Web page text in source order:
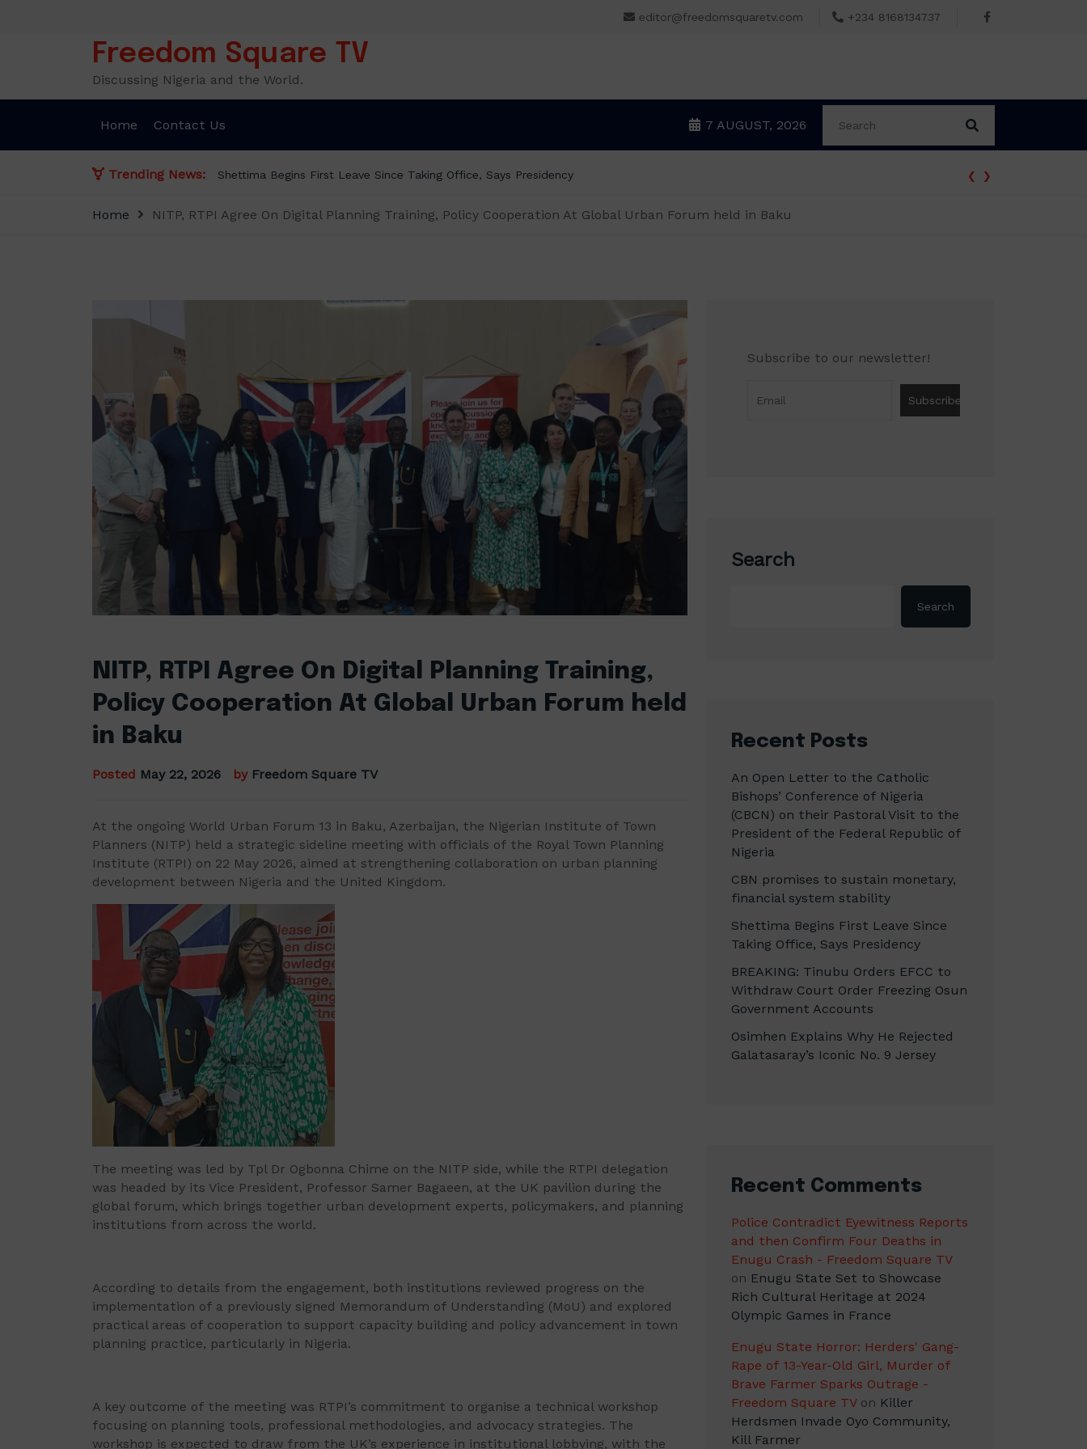
editor@freedomsquaretv.com +234 8168134737
Freedom Square TV
Discussing Nigeria and the World.
Home Contact Us 7 AUGUST, 2026
Trending News:
First Leave Since Taking Office, Says Presidency BREAKING: Tinubu Orders EFCC to
‹ ›
Home NITP, RTPI Agree On Digital Planning Training, Policy Cooperation At Global Urban Forum held in Baku
NITP, RTPI Agree On Digital Planning Training,
Policy Cooperation At Global Urban Forum held
in Baku
Posted May 22, 2026 by Freedom Square TV
At the ongoing World Urban Forum 13 in Baku, Azerbaijan, the Nigerian Institute of Town
Planners (NITP) held a strategic sideline meeting with officials of the Royal Town Planning
Institute (RTPI) on 22 May 2026, aimed at strengthening collaboration on urban planning
development between Nigeria and the United Kingdom.
The meeting was led by Tpl Dr Ogbonna Chime on the NITP side, while the RTPI delegation
was headed by its Vice President, Professor Samer Bagaeen, at the UK pavilion during the
global forum, which brings together urban development experts, policymakers, and planning
institutions from across the world.
According to details from the engagement, both institutions reviewed progress on the
implementation of a previously signed Memorandum of Understanding (MoU) and explored
practical areas of cooperation to support capacity building and policy advancement in town
planning practice, particularly in Nigeria.
A key outcome of the meeting was RTPI’s commitment to organise a technical workshop
focusing on planning tools, professional methodologies, and advocacy strategies. The
workshop is expected to draw from the UK’s experience in institutional lobbying, with the
Subscribe to our newsletter!
Search
Search
Recent Posts
An Open Letter to the Catholic
Bishops’ Conference of Nigeria
(CBCN) on their Pastoral Visit to the
President of the Federal Republic of
Nigeria
CBN promises to sustain monetary,
financial system stability
Shettima Begins First Leave Since
Taking Office, Says Presidency
BREAKING: Tinubu Orders EFCC to
Withdraw Court Order Freezing Osun
Government Accounts
Osimhen Explains Why He Rejected
Galatasaray’s Iconic No. 9 Jersey
Recent Comments
Police Contradict Eyewitness Reports
and then Confirm Four Deaths in
Enugu Crash - Freedom Square TV
on Enugu State Set to Showcase
Rich Cultural Heritage at 2024
Olympic Games in France
Enugu State Horror: Herders' Gang-
Rape of 13-Year-Old Girl, Murder of
Brave Farmer Sparks Outrage -
Freedom Square TVon Killer
Herdsmen Invade Oyo Community,
Kill Farmer